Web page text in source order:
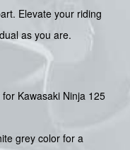
Elevate your riding
as you are.
Kawasaki Ninja 125
grey color for a